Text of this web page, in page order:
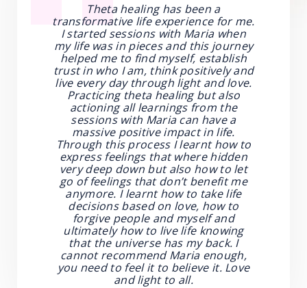
Theta healing has been a
transformative life experience for me.
I started sessions with Maria when
my life was in pieces and this journey
helped me to find myself, establish
trust in who I am, think positively and
live every day through light and love.
Practicing theta healing but also
actioning all learnings from the
sessions with Maria can have a
massive positive impact in life.
Through this process I learnt how to
express feelings that where hidden
very deep down but also how to let
go of feelings that don’t benefit me
anymore. I learnt how to take life
decisions based on love, how to
forgive people and myself and
ultimately how to live life knowing
that the universe has my back. I
cannot recommend Maria enough,
you need to feel it to believe it. Love
and light to all.